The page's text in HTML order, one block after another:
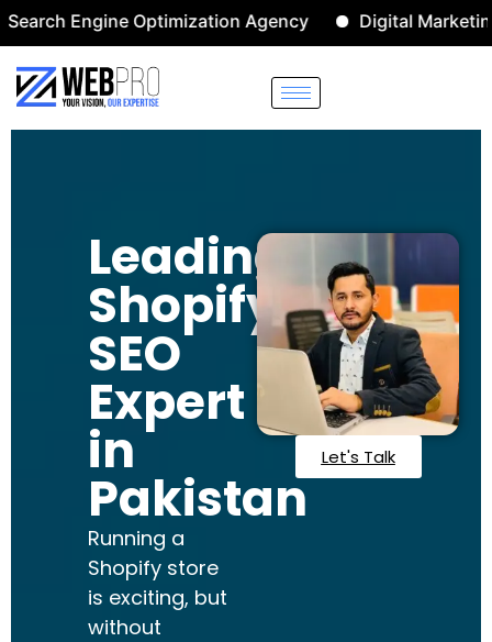
Optimization Agency Digital Marketing
Leading
Shopify
SEO
Expert
in
Pakistan
Running a
Shopify store
is exciting, but
without
Let's Talk